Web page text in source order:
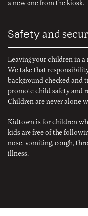
a new one from the kiosk.
Safetyand
Leaving your children in a
We take that
background checked and
promote child safety and
Children are never alone
Kidtown is for children
kids are free of the
nose, vomiting, cough,
illness.